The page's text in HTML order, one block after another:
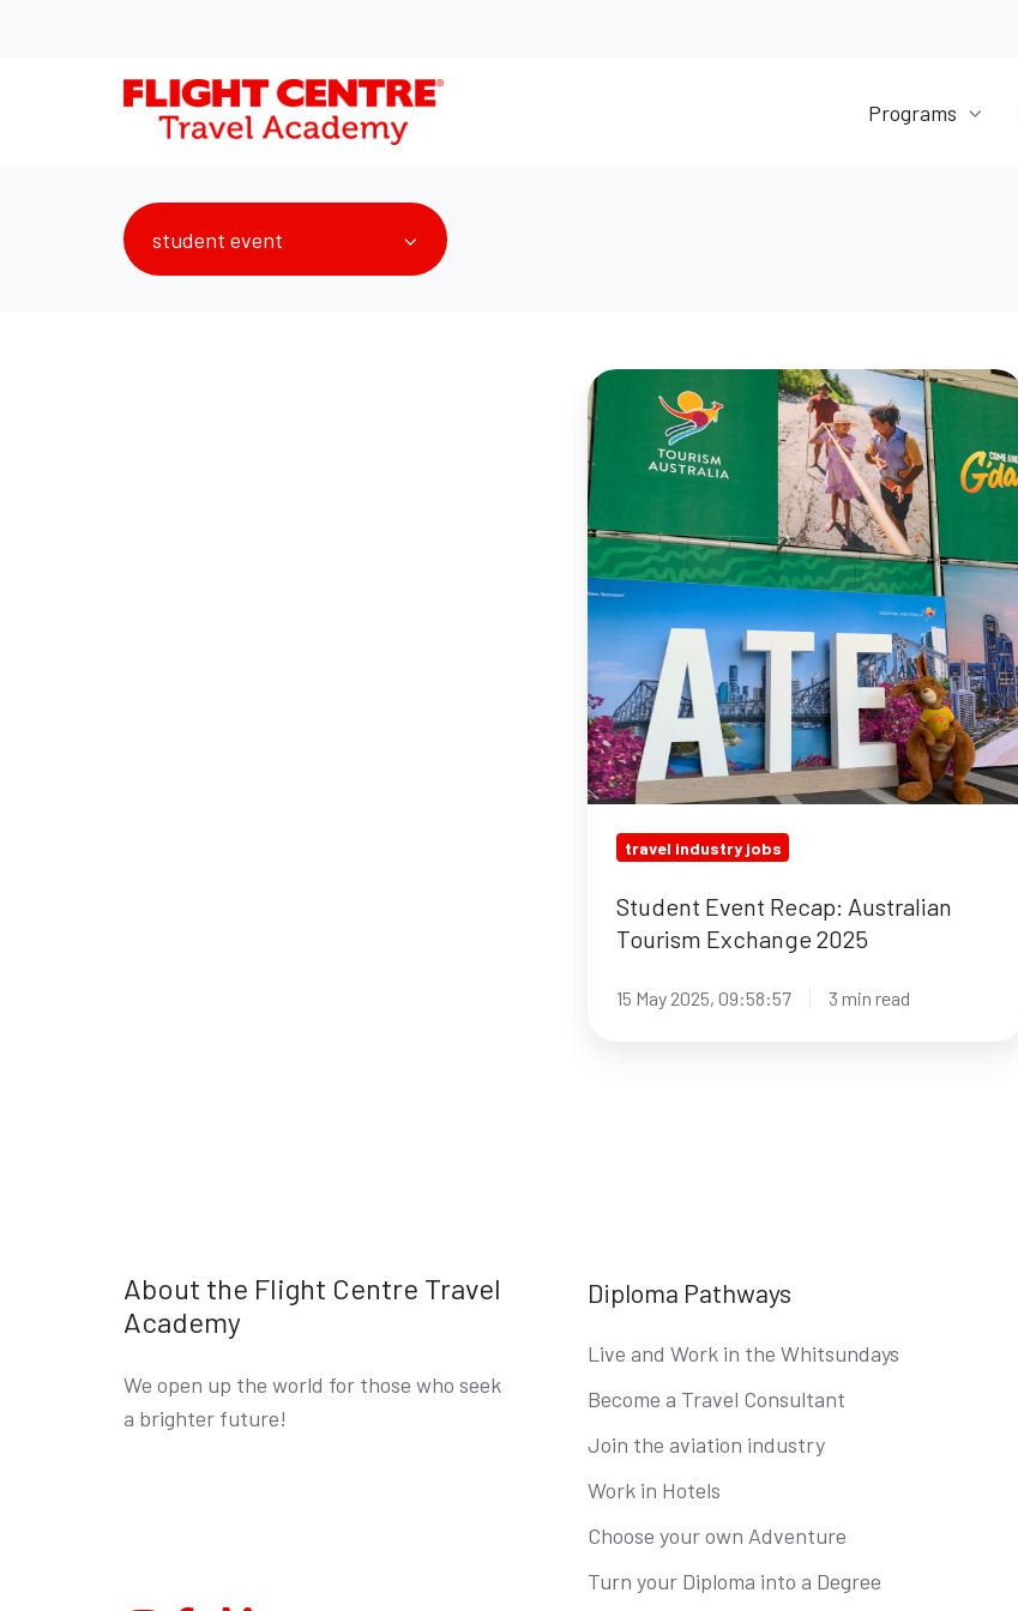
Programs
student event
Student
Event
Recap:
Australian
Tourism
Exchange
2025
travel industry jobs
Student Event Recap: Australian
Tourism Exchange 2025
15 May 2025, 09:58:57 3 min read
About the Flight Centre Travel
Academy
We open up the world for those who seek
a brighter future!
Diploma Pathways
Live and Work in the Whitsundays
Become a Travel Consultant
Join the aviation industry
Work in Hotels
Choose your own Adventure
Turn your Diploma into a Degree